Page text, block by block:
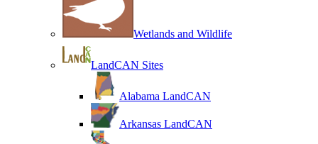
Wetlands and Wildlife
LandCAN Sites
Alabama LandCAN
Arkansas LandCAN